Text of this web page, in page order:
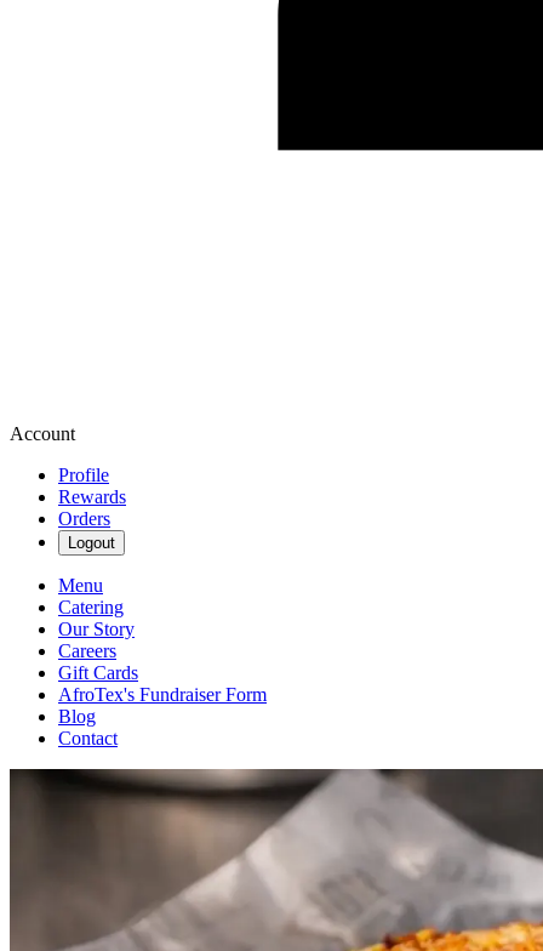
Account
Profile
Rewards
Orders
Logout
Menu
Catering
Our Story
Careers
Gift Cards
AfroTex's Fundraiser Form
Blog
Contact